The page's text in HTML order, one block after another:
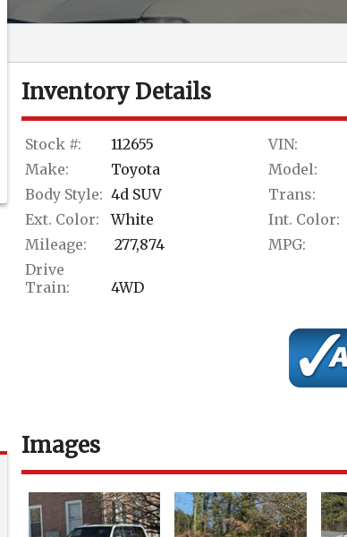
Inventory Details
Stock #: 112655 VIN:
Make:
Toyota Model:
Body Style: 4d SUV Trans:
Ext. Color:
White Int. Color:
Mileage:
277,874 MPG:
Drive
Train:
4WD
Images